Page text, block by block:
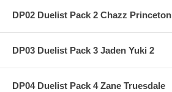
DP02 Duelist Pack 2 Chazz Princeton
DP03 Duelist Pack 3 Jaden Yuki 2
DP04 Duelist Pack 4 Zane Truesdale